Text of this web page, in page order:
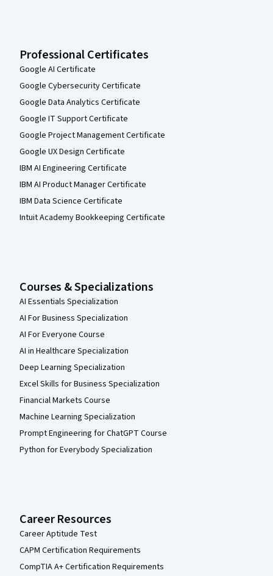
Professional Certificates
Google AI Certificate
Google Cybersecurity Certificate
Google Data Analytics Certificate
Google IT Support Certificate
Google Project Management Certificate
Google UX Design Certificate
IBM AI Engineering Certificate
IBM AI Product Manager Certificate
IBM Data Science Certificate
Intuit Academy Bookkeeping Certificate
Courses & Specializations
AI Essentials Specialization
AI For Business Specialization
AI For Everyone Course
AI in Healthcare Specialization
Deep Learning Specialization
Excel Skills for Business Specialization
Financial Markets Course
Machine Learning Specialization
Prompt Engineering for ChatGPT Course
Python for Everybody Specialization
Career Resources
Career Aptitude Test
CAPM Certification Requirements
CompTIA A+ Certification Requirements